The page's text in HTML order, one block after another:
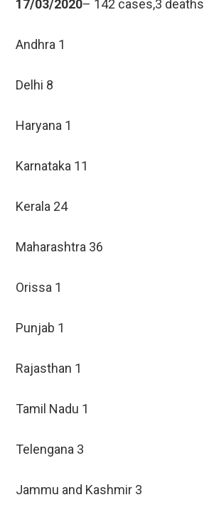
17/03/2020– 142 cases,3 deaths
Andhra 1
Delhi 8
Haryana 1
Karnataka 11
Kerala 24
Maharashtra 36
Orissa 1
Punjab 1
Rajasthan 1
Tamil Nadu 1
Telengana 3
Jammu and Kashmir 3